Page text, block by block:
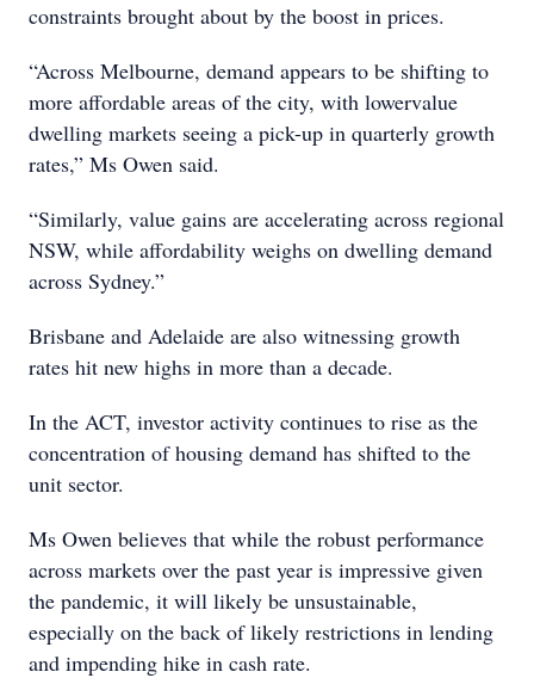
constraints brought about by the boost in prices.
“Across Melbourne, demand appears to be shifting to
more affordable areas of the city, with lowervalue
dwelling markets seeing a pick-up in quarterly growth
rates,” Ms Owen said.
“Similarly, value gains are accelerating across regional
NSW, while affordability weighs on dwelling demand
across Sydney.”
Brisbane and Adelaide are also witnessing growth
rates hit new highs in more than a decade.
In the ACT, investor activity continues to rise as the
concentration of housing demand has shifted to the
unit sector.
Ms Owen believes that while the robust performance
across markets over the past year is impressive given
the pandemic, it will likely be unsustainable,
especially on the back of likely restrictions in lending
and impending hike in cash rate.